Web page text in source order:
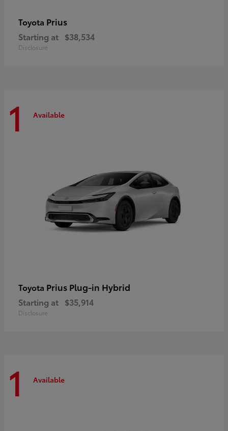
Toyota Prius
Starting at $38,534
Disclosure
1 Available
Toyota Prius Plug-in Hybrid
Starting at $35,914
Disclosure
1 Available